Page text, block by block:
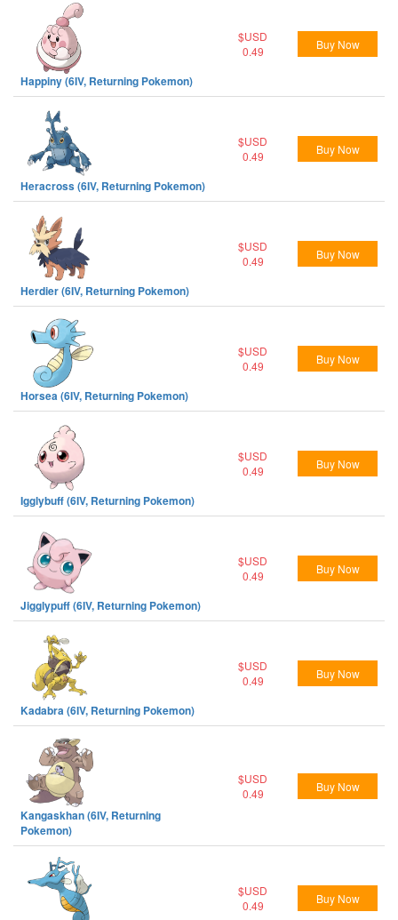
Happiny (6IV, Returning Pokemon)
$USD
0.49
Buy Now
Heracross (6IV, Returning Pokemon)
$USD
0.49
Buy Now
Herdier (6IV, Returning Pokemon)
$USD
0.49
Buy Now
Horsea (6IV, Returning Pokemon)
$USD
0.49
Buy Now
Igglybuff (6IV, Returning Pokemon)
$USD
0.49
Buy Now
Jigglypuff (6IV, Returning Pokemon)
$USD
0.49
Buy Now
Kadabra (6IV, Returning Pokemon)
$USD
0.49
Buy Now
Kangaskhan (6IV, Returning
Pokemon)
$USD
0.49
Buy Now
$USD
0.49
Buy Now